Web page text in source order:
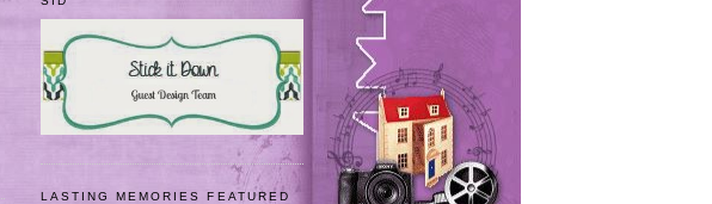
LASTING MEMORIES FEATURED